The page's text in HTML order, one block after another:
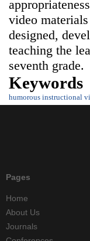
video
designed,
teaching the
seventh grade.
Keywords
humorous instructional
Pages
Home
About Us
Journals